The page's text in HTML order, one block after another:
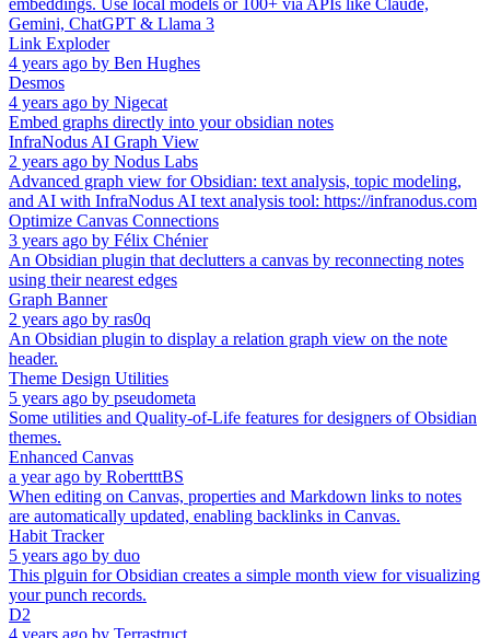
Gemini, ChatGPT & Llama 3
Link Exploder
4 years ago by Ben Hughes
Desmos
4 years ago by Nigecat
Embed graphs directly into your obsidian notes
InfraNodus AI Graph View
2 years ago by Nodus Labs
Advanced graph view for Obsidian: text analysis, topic modeling,
and AI with InfraNodus AI text analysis tool: https://infranodus.com
Optimize Canvas Connections
3 years ago by Félix Chénier
An Obsidian plugin that declutters a canvas by reconnecting notes
using their nearest edges
Graph Banner
2 years ago by ras0q
An Obsidian plugin to display a relation graph view on the note
header.
Theme Design Utilities
5 years ago by pseudometa
Some utilities and Quality-of-Life features for designers of Obsidian
themes.
Enhanced Canvas
a year ago by RobertttBS
When editing on Canvas, properties and Markdown links to notes
are automatically updated, enabling backlinks in Canvas.
Habit Tracker
5 years ago by duo
This plguin for Obsidian creates a simple month view for visualizing
your punch records.
D2
4 years ago by Terrastruct